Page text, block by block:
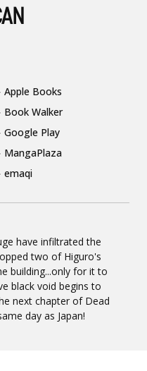
have infiltrated the
two of Higuro's
building...only for it to
black void begins to
next chapter of Dead
day as Japan!
Apple Books
Book Walker
Google Play
MangaPlaza
emaqi